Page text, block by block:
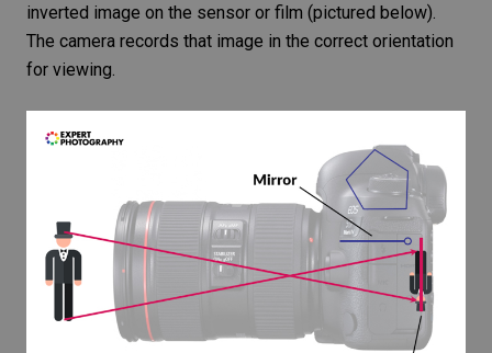
inverted image on the sensor or film (pictured below).
The camera records that image in the correct orientation
for viewing.